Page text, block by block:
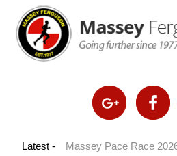
Latest -
2026 | Massey Pace Race 2026